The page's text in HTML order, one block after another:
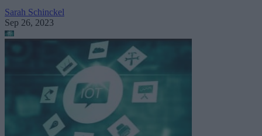
Sarah Schinckel
Sep 26, 2023